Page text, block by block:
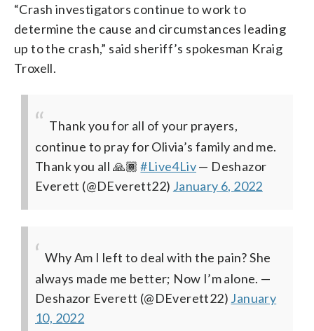
“Crash investigators continue to work to
determine the cause and circumstances leading
up to the crash,” said sheriff’s spokesman Kraig
Troxell.
Thank you for all of your prayers,
continue to pray for Olivia’s family and me.
Thank you all 🙏🏾#Live4Liv— Deshazor
Everett (@DEverett22) January 6, 2022
Why Am I left to deal with the pain? She
always made me better; Now I’m alone. —
Deshazor Everett (@DEverett22) January
10, 2022